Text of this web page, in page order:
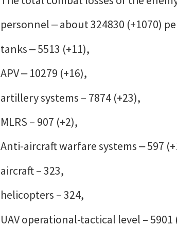
personnel ‒ about 324830 (+1070)
tanks ‒ 5513 (+11),
APV ‒ 10279 (+16),
artillery systems – 7874 (+23),
MLRS – 907 (+2),
Anti-aircraft warfare systems ‒ 597
aircraft – 323,
helicopters – 324,
UAV operational-tactical level – 5901